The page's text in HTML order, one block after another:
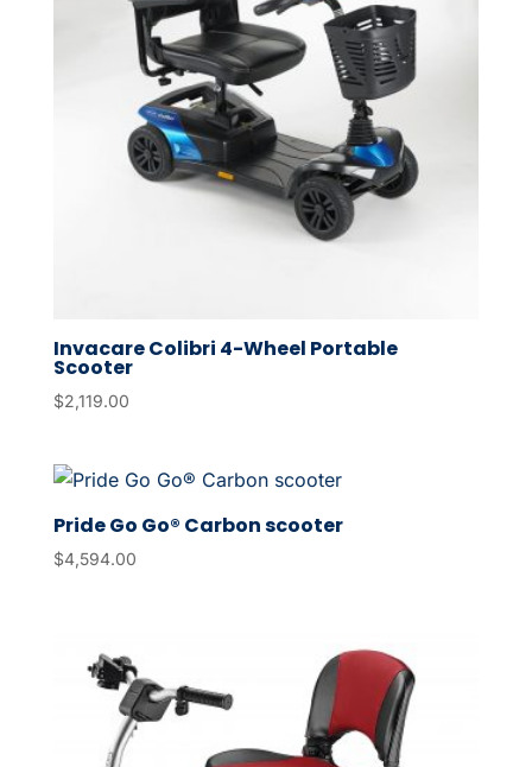
Invacare Colibri 4-Wheel Portable
Scooter
$2,119.00
Pride Go Go® Carbon scooter
$4,594.00